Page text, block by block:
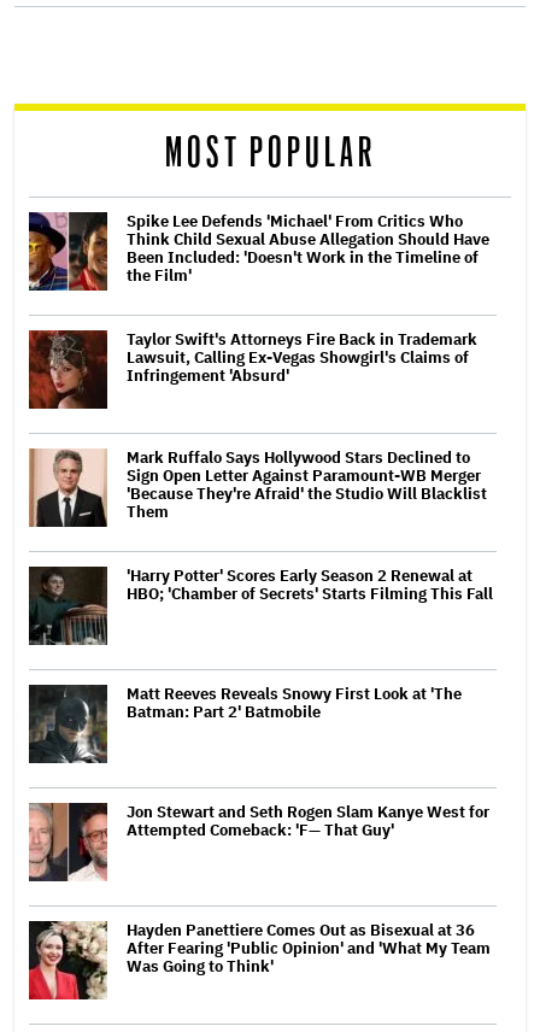
reader
MOST POPULAR
Spike Lee Defends 'Michael' From Critics Who
Think Child Sexual Abuse Allegation Should Have
Been Included: 'Doesn't Work in the Timeline of
the Film'
Taylor Swift's Attorneys Fire Back in Trademark
Lawsuit, Calling Ex-Vegas Showgirl's Claims of
Infringement 'Absurd'
Mark Ruffalo Says Hollywood Stars Declined to
Sign Open Letter Against Paramount-WB Merger
'Because They're Afraid' the Studio Will Blacklist
Them
'Harry Potter' Scores Early Season 2 Renewal at
HBO; 'Chamber of Secrets' Starts Filming This Fall
Matt Reeves Reveals Snowy First Look at 'The
Batman: Part 2' Batmobile
Jon Stewart and Seth Rogen Slam Kanye West for
Attempted Comeback: 'F— That Guy'
Hayden Panettiere Comes Out as Bisexual at 36
After Fearing 'Public Opinion' and 'What My Team
Was Going to Think'